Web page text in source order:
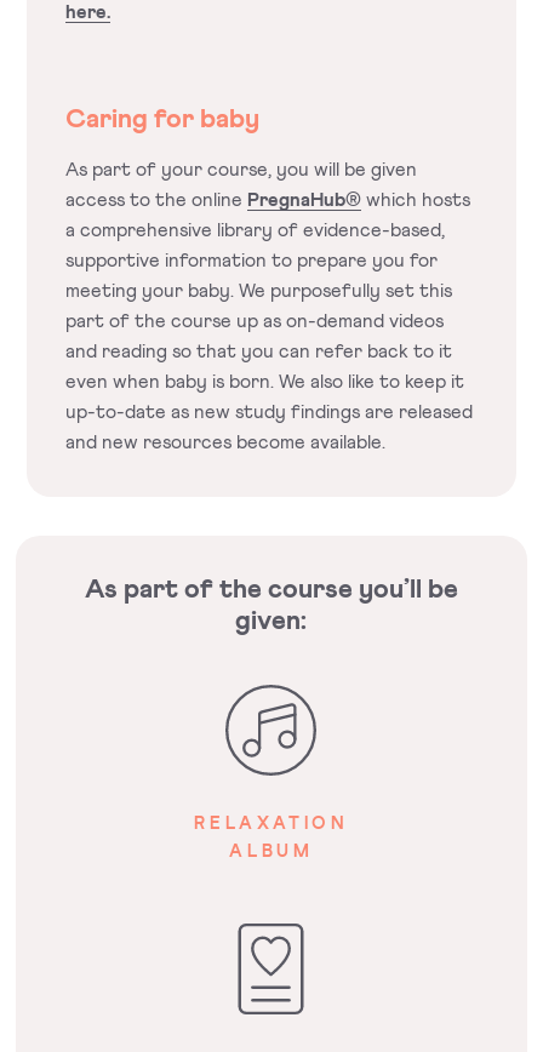
here.
Caring for baby
As part of your course, you will be given
access to the online PregnaHub® which hosts
a comprehensive library of evidence-based,
supportive information to prepare you for
meeting your baby. We purposefully set this
part of the course up as on-demand videos
and reading so that you can refer back to it
even when baby is born. We also like to keep it
up-to-date as new study findings are released
and new resources become available.
As part of the course you’ll be
given:
RELAXATION
ALBUM